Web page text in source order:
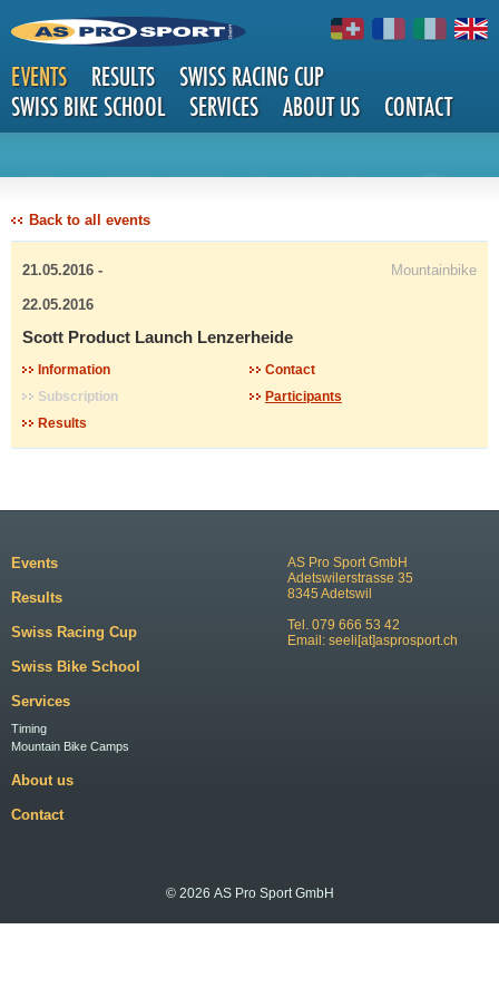
EVENTS RESULTS
SWISS RACING CUP
SWISS BIKE SCHOOL
SERVICES ABOUT US CONTACT
DETAILS
Back to all events
21.05.2016 -
22.05.2016
Mountainbike
Scott Product Launch Lenzerheide
Information
Contact
Subscription
Participants
Results
AS Pro Sport GmbH
Adetswilerstrasse 35
8345 Adetswil
Tel. 079 666 53 42
Email: seeli[at]asprosport.ch
Events
Results
Swiss Racing Cup
Swiss Bike School
Services
Timing
Mountain Bike Camps
About us
Contact
© 2026 AS Pro Sport GmbH